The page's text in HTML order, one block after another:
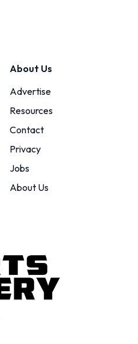
About Us
Advertise
Resources
Contact
Privacy
Jobs
About Us